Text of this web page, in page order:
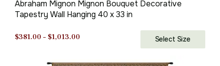
Abraham Mignon Mignon Bouquet Decorative
Tapestry Wall Hanging 40 x 33 in
$381.00 – $1,013.00 Select Size